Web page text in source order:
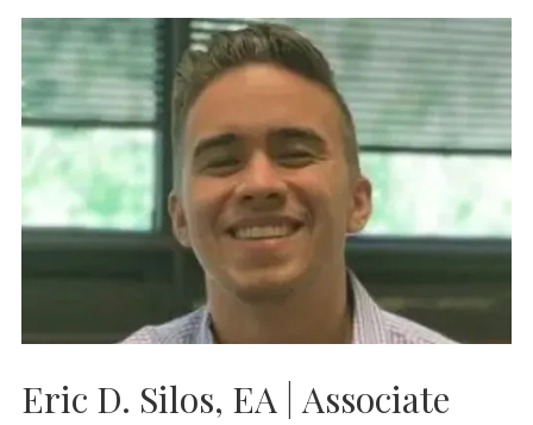
Eric D. Silos, EA | Associate